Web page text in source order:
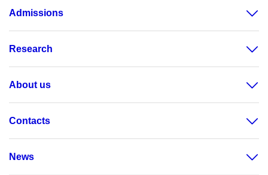
Admissions
Research
About us
Contacts
News